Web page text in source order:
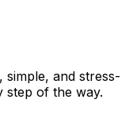
simple, and stress-
step of the way.